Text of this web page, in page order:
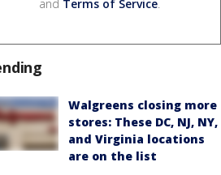
and Terms of Service.
Walgreens closing more
stores: These DC, NJ, NY,
and Virginia locations
are on the list